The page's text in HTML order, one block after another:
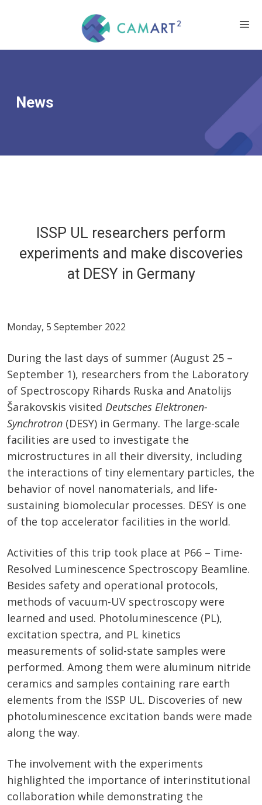
News
ISSP UL researchers perform
experiments and make discoveries
at DESY in Germany
Monday, 5 September 2022
During the last days of summer (August 25 –
September 1), researchers from the Laboratory
of Spectroscopy Rihards Ruska and Anatolijs
Šarakovskis visited Deutsches Elektronen-
Synchrotron (DESY) in Germany. The large-scale
facilities are used to investigate the
microstructures in all their diversity, including
the interactions of tiny elementary particles, the
behavior of novel nanomaterials, and life-
sustaining biomolecular processes. DESY is one
of the top accelerator facilities in the world.
Activities of this trip took place at P66 – Time-
Resolved Luminescence Spectroscopy Beamline.
Besides safety and operational protocols,
methods of vacuum-UV spectroscopy were
learned and used. Photoluminescence (PL),
excitation spectra, and PL kinetics
measurements of solid-state samples were
performed. Among them were aluminum nitride
ceramics and samples containing rare earth
elements from the ISSP UL. Discoveries of new
photoluminescence excitation bands were made
along the way.
The involvement with the experiments
highlighted the importance of interinstitutional
collaboration while demonstrating the